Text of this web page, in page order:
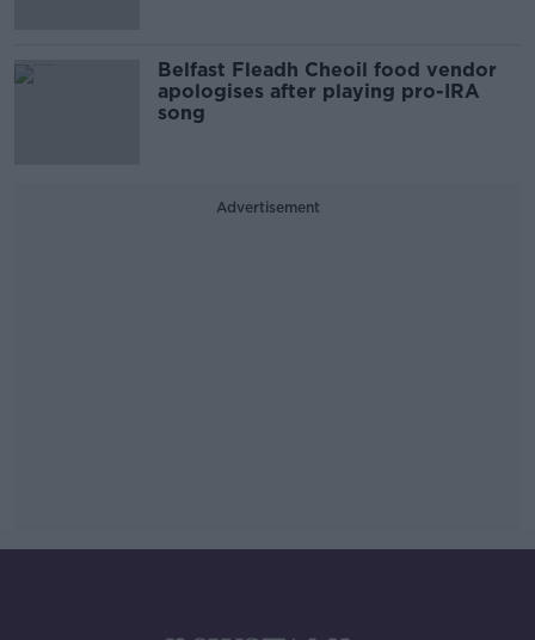
Belfast Fleadh Cheoil food vendor
apologises after playing pro-IRA
song
Advertisement